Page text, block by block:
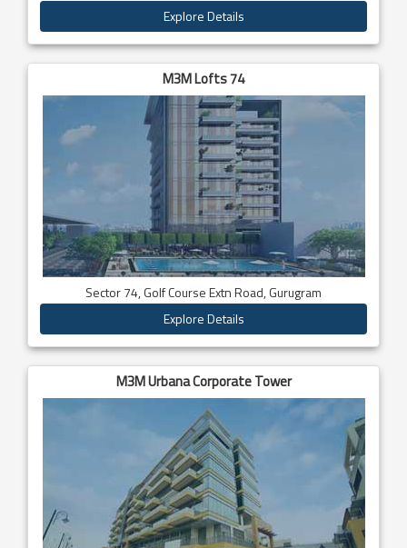
Explore Details
M3M Lofts 74
Sector 74, Golf Course Extn Road, Gurugram
Explore Details
M3M Urbana Corporate Tower